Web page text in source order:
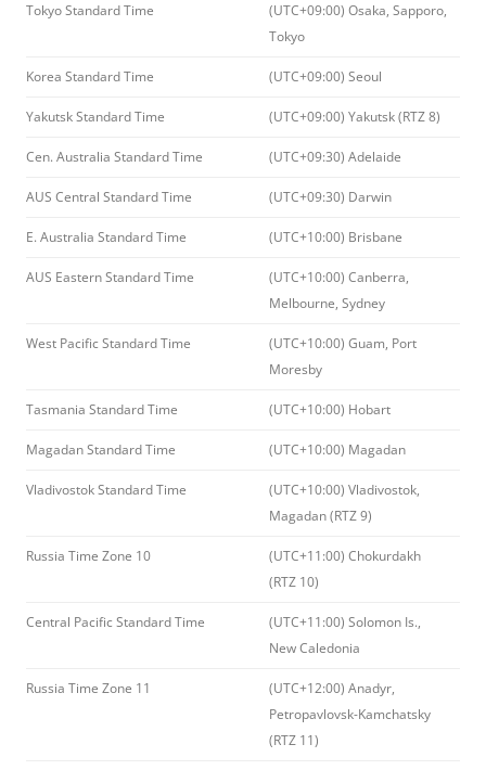
Tokyo Standard Time
(UTC+09:00) Osaka, Sapporo,
Tokyo
Korea Standard Time (UTC+09:00) Seoul
Yakutsk Standard Time (UTC+09:00) Yakutsk (RTZ 8)
Cen. Australia Standard Time (UTC+09:30) Adelaide
AUS Central Standard Time (UTC+09:30) Darwin
E. Australia Standard Time (UTC+10:00) Brisbane
AUS Eastern Standard Time
(UTC+10:00) Canberra,
Melbourne, Sydney
West Pacific Standard Time
(UTC+10:00) Guam, Port
Moresby
Tasmania Standard Time (UTC+10:00) Hobart
Magadan Standard Time (UTC+10:00) Magadan
Vladivostok Standard Time
(UTC+10:00) Vladivostok,
Magadan (RTZ 9)
Russia Time Zone 10
(UTC+11:00) Chokurdakh
(RTZ 10)
Central Pacific Standard Time
(UTC+11:00) Solomon Is.,
New Caledonia
Russia Time Zone 11
(UTC+12:00) Anadyr,
Petropavlovsk-Kamchatsky
(RTZ 11)